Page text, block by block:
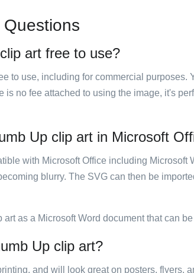
art free to use?
to use, including for commercial
is no fee attached to using the image, it's
Up clip art in Microsoft
with Microsoft Office including
blurry. The SVG can then be
as a Microsoft Word document that can
Up clip art?
and will look great on posters,